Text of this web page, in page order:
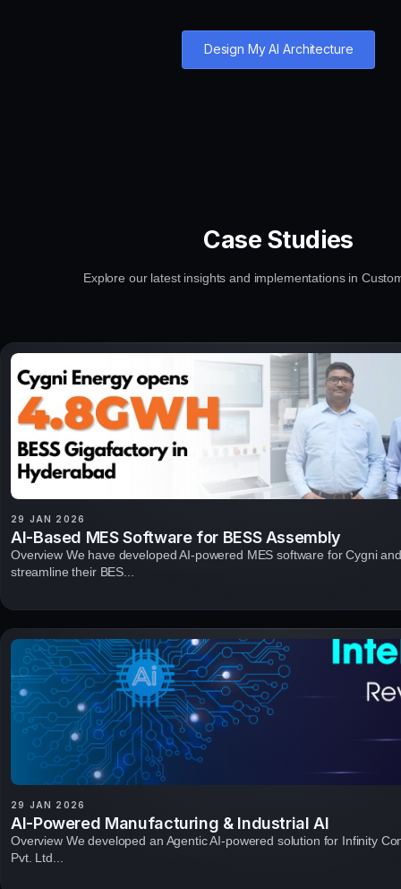
Design My AI Architecture
Case Studies
Explore our latest insights and implementations in
29 JAN 2026
AI-Based MES Software for BESS Assembly
Overview We have developed AI-powered MES software for Cygni
streamline their BES...
29 JAN 2026
AI-Powered Manufacturing & Industrial AI
Overview We developed an Agentic AI-powered solution for Infinity
Pvt. Ltd...